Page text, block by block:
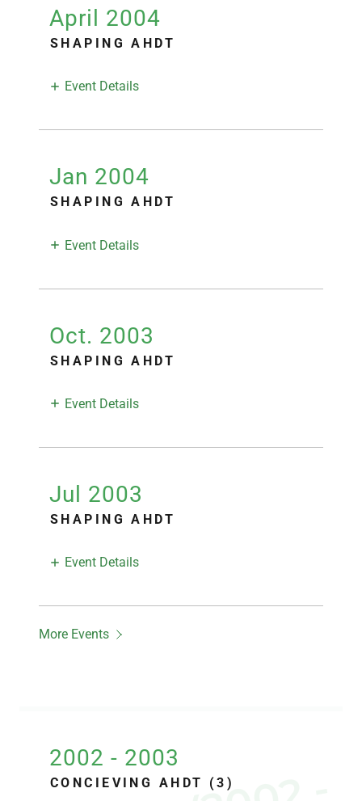
April 2004
SHAPING AHDT
Event Details
Jan 2004
SHAPING AHDT
Event Details
Oct. 2003
SHAPING AHDT
Event Details
Jul 2003
SHAPING AHDT
Event Details
More Events
2002 - 2003
CONCIEVING AHDT (3)